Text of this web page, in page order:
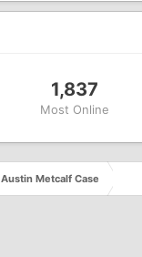
1,837
Most Online
Austin Metcalf Case